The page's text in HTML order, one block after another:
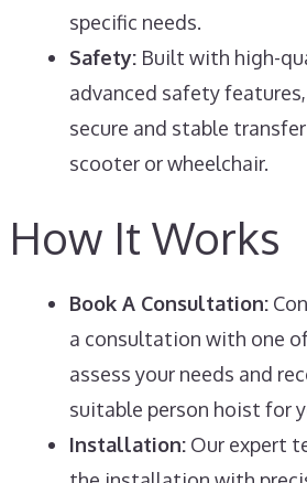
specific needs.
Safety:Built with high-
advanced safety
secure and stable
scooter or wheelchair.
How It Works
Book A Consultation:
a consultation with one
assess your needs and
suitable person hoist for
Installation:Our expert